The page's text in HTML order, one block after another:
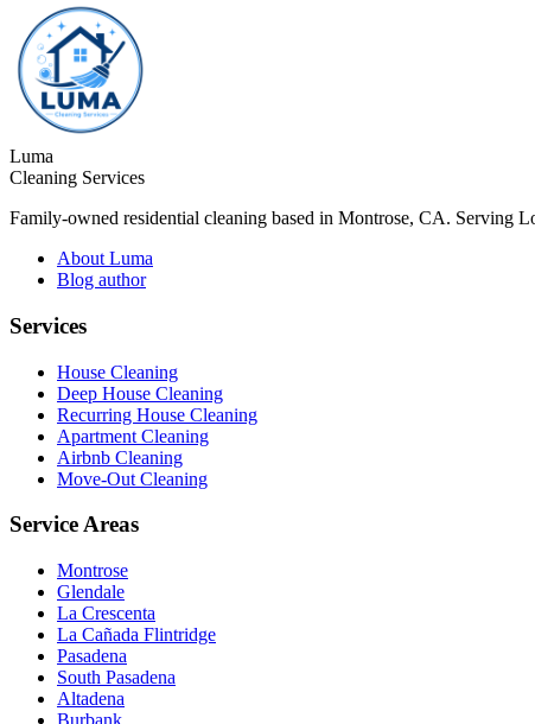
Luma
Cleaning Services
Family-owned residential cleaning based in Montrose, CA. Serving
About Luma
Blog author
Services
House Cleaning
Deep House Cleaning
Recurring House Cleaning
Apartment Cleaning
Airbnb Cleaning
Move-Out Cleaning
Service Areas
Montrose
Glendale
La Crescenta
La Cañada Flintridge
Pasadena
South Pasadena
Altadena
Burbank